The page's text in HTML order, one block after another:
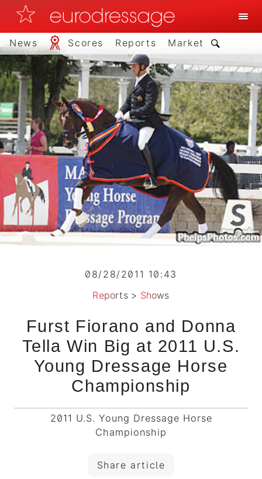
News Scores Reports Market
08/28/2011 10:43
Reports> Shows
Furst Fiorano and Donna
Tella Win Big at 2011 U.S.
Young Dressage Horse
Championship
2011 U.S. Young Dressage Horse
Championship
Share article